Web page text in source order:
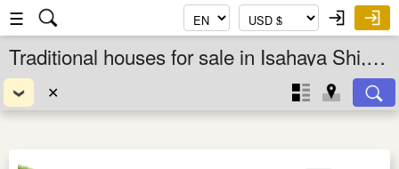
☰
Traditional houses for sale in Isahaya Shi, Nagasaki Ken, Kyushu, Japan
✕